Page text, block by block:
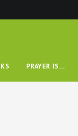
PRAYER IS…